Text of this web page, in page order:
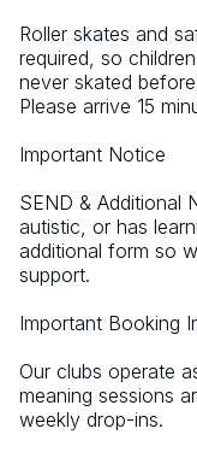
Roller skates and
required, so
never skated
Please arrive 15
Important Notice
SEND & Additional
autistic, or has
additional form so
support.
Important Booking
Our clubs operate
meaning sessions
weekly drop-ins.